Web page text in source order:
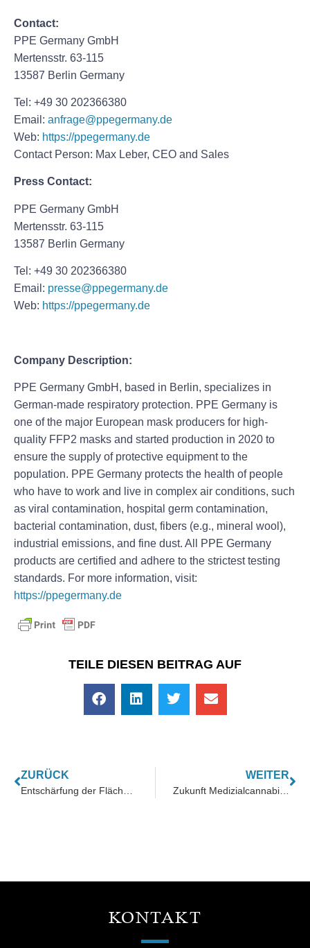
Contact:
PPE Germany GmbH
Mertensstr. 63-115
13587 Berlin Germany
Tel: +49 30 202366380
Email: anfrage@ppegermany.de
Web: https://ppegermany.de
Contact Person: Max Leber, CEO and Sales
Press Contact:
PPE Germany GmbH
Mertensstr. 63-115
13587 Berlin Germany
Tel: +49 30 202366380
Email: presse@ppegermany.de
Web: https://ppegermany.de
Company Description:
PPE Germany GmbH, based in Berlin, specializes in
German-made respiratory protection. PPE Germany is
one of the major European mask producers for high-
quality FFP2 masks and started production in 2020 to
ensure the supply of protective equipment to the
population. PPE Germany protects the health of people
who have to work and live in complex air conditions, such
as viral contamination, hospital germ contamination,
bacterial contamination, dust, fibers (e.g., mineral wool),
industrial emissions, and fine dust. All PPE Germany
products are certified and adhere to the strictest testing
standards. For more information, visit:
https://ppegermany.de
TEILE DIESEN BEITRAG AUF
ZURÜCK WEITER
Zukunft Medizialcannabis nach GACP-Zertifizierung
KONTAKT